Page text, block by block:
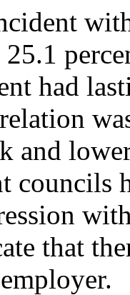
had
and
councils
that